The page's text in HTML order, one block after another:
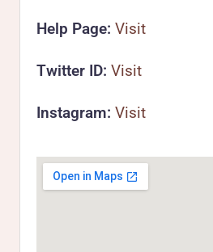
Help Page: Visit
Twitter ID: Visit
Instagram: Visit